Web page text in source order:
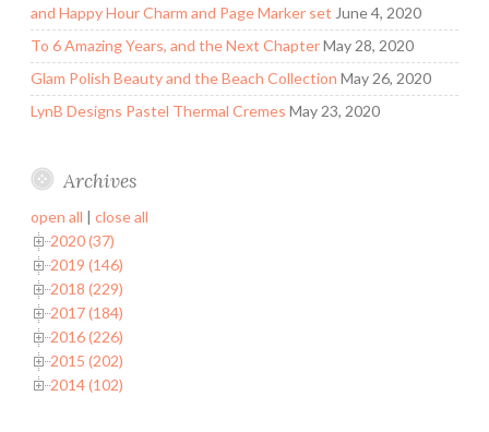
and Happy Hour Charm and Page Marker set June 4, 2020
To 6 Amazing Years, and the Next ChapterMay 28, 2020
Glam Polish Beauty and the Beach Collection May 26, 2020
LynB Designs Pastel Thermal Cremes May 23, 2020
Archives
open all | close all
2020 (37)
2019 (146)
2018 (229)
2017 (184)
2016 (226)
2015 (202)
2014 (102)